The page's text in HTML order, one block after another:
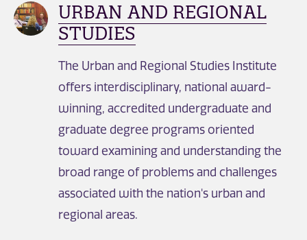
URBAN AND REGIONAL
STUDIES
The Urban and Regional Studies Institute
offers interdisciplinary, national award-
winning, accredited undergraduate and
graduate degree programs oriented
toward examining and understanding the
broad range of problems and challenges
associated with the nation's urban and
regional areas.